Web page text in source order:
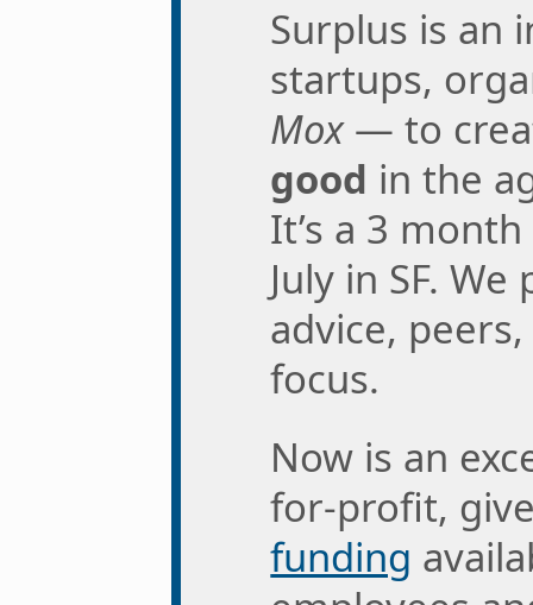
Surplus is an
startups,
Mox— to
good in the
It’s a 3
July in SF.
advice,
focus.
Now is an
for-profit,
funding